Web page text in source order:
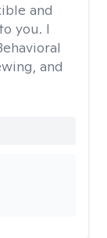
and
you. I
and